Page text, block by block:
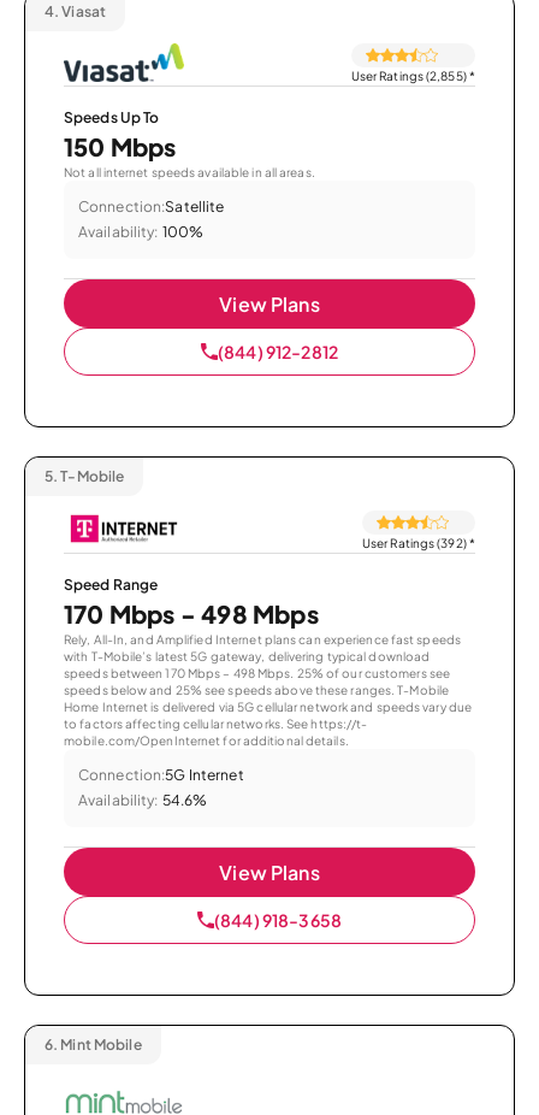
4. Viasat
User Ratings (2,855)*
Speeds Up To
150 Mbps
Not all internet speeds available in all areas.
Connection:Satellite
Availability: 100%
View Plans
(844) 912-2812
5. T-Mobile
User Ratings (392)*
Speed Range
170 Mbps - 498 Mbps
Rely, All-In, and Amplified Internet plans can experience fast speeds
with T-Mobile’s latest 5G gateway, delivering typical download
speeds between 170 Mbps – 498 Mbps. 25% of our customers see
speeds below and 25% see speeds above these ranges. T-Mobile
Home Internet is delivered via 5G cellular network and speeds vary due
to factors affecting cellular networks. See https://t-
mobile.com/OpenInternet for additional details.
Connection:5G Internet
Availability: 54.6%
View Plans
(844) 918-3658
6. Mint Mobile